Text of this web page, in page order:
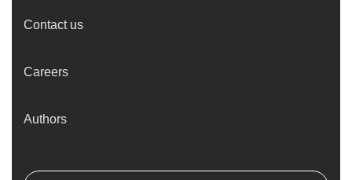
Contact us
Careers
Authors